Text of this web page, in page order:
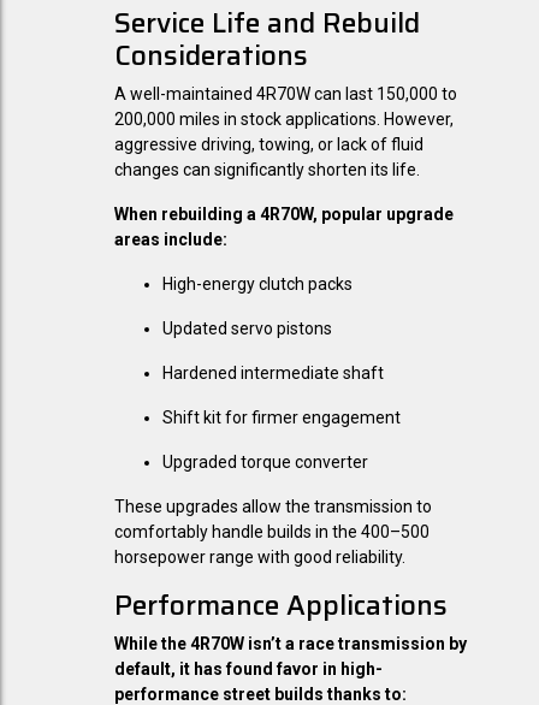
Service Life and Rebuild
Considerations
A well-maintained 4R70W can last 150,000 to
200,000 miles in stock applications. However,
aggressive driving, towing, or lack of fluid
changes can significantly shorten its life.
When rebuilding a 4R70W, popular upgrade
areas include:
High-energy clutch packs
Updated servo pistons
Hardened intermediate shaft
Shift kit for firmer engagement
Upgraded torque converter
These upgrades allow the transmission to
comfortably handle builds in the 400–500
horsepower range with good reliability.
Performance Applications
While the 4R70W isn’t a race transmission by
default, it has found favor in high-
performance street builds thanks to: